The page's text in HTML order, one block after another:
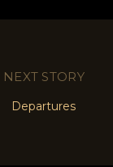
NEXT STORY
Departures